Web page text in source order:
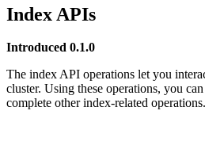
Index APIs
Introduced 0.1.0
The index API operations let you
cluster. Using these operations, you
complete other index-related operations.